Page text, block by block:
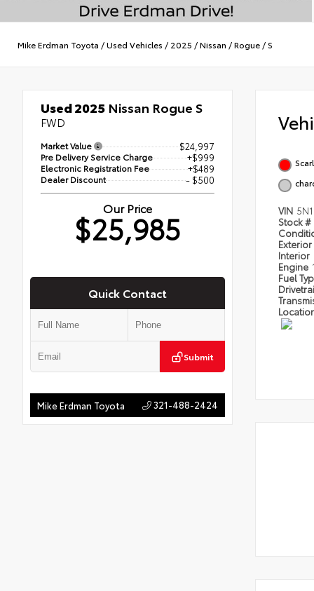
Mike Erdman Toyota /Used Vehicles / 2025 /Nissan /Rogue /S
Used 2025 Nissan Rogue S
FWD
Market Value $24,997
Pre Delivery Service Charge +$999
Electronic Registration Fee +$489
Dealer Discount - $500
Our Price
$25,985
Quick Contact
Submit
Mike Erdman Toyota 321-488-2424
VIN
Stock #
Exterior
Interior
Engine
Fuel